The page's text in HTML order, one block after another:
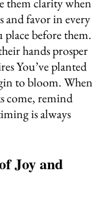
them clarity when
and favor in every
before them.
hands prosper
You’ve planted
to bloom. When
come, remind
is always
Joy and